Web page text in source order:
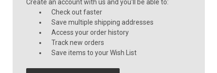
Create an account with us and you'll be able to:
Check out faster
Save multiple shipping addresses
Access your order history
Track new orders
Save items to your Wish List